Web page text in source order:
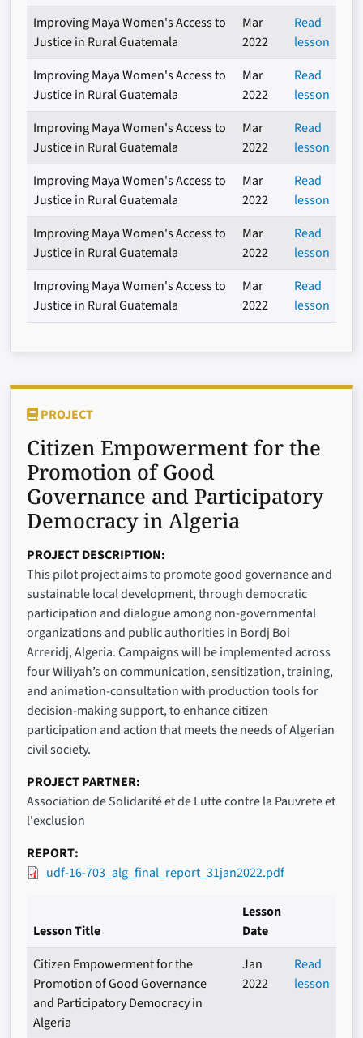
Improving Maya Women's Access to
Justice in Rural Guatemala
Mar
2022
Read
lesson
Improving Maya Women's Access to
Justice in Rural Guatemala
Mar
2022
Read
lesson
Improving Maya Women's Access to
Justice in Rural Guatemala
Mar
2022
Read
lesson
Improving Maya Women's Access to
Justice in Rural Guatemala
Mar
2022
Read
lesson
Improving Maya Women's Access to
Justice in Rural Guatemala
Mar
2022
Read
lesson
Improving Maya Women's Access to
Justice in Rural Guatemala
Mar
2022
Read
lesson
PROJECT
Citizen Empowerment for the
Promotion of Good
Governance and Participatory
Democracy in Algeria
PROJECT DESCRIPTION
This pilot project aims to promote good governance and
sustainable local development, through democratic
participation and dialogue among non-governmental
organizations and public authorities in Bordj Boi
Arreridj, Algeria. Campaigns will be implemented across
four Wiliyah’s on communication, sensitization, training,
and animation-consultation with production tools for
decision-making support, to enhance citizen
participation and action that meets the needs of Algerian
civil society.
PROJECT PARTNER
Association de Solidarité et de Lutte contre la Pauvrete et
l'exclusion
REPORT
udf-16-703_alg_final_report_31jan2022.pdf
Lesson Title
Lesson
Date
Citizen Empowerment for the
Promotion of Good Governance
and Participatory Democracy in
Algeria
Jan
2022
Read
lesson